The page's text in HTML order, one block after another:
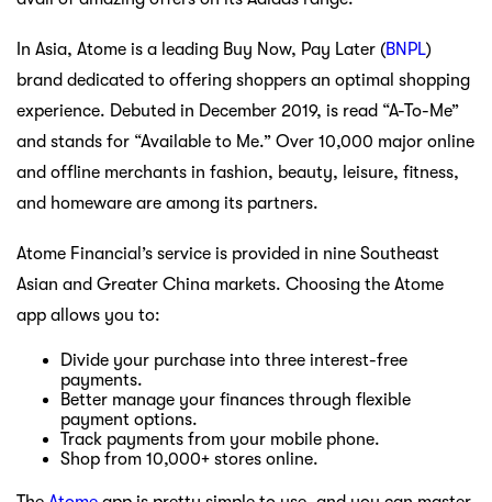
In Asia, Atome is a leading Buy Now, Pay Later (BNPL)
brand dedicated to offering shoppers an optimal shopping
experience. Debuted in December 2019, is read “A-To-Me”
and stands for “Available to Me.” Over 10,000 major online
and offline merchants in fashion, beauty, leisure, fitness,
and homeware are among its partners.
Atome Financial’s service is provided in nine Southeast
Asian and Greater China markets. Choosing the Atome
app allows you to:
Divide your purchase into three interest-free
payments.
Better manage your finances through flexible
payment options.
Track payments from your mobile phone.
Shop from 10,000+ stores online.